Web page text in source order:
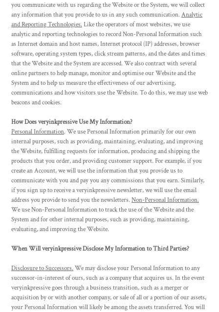
you communicate with us regarding the Website or the System, we will collect
any information that you provide to us in any such communication. Analytic
and Reporting Technologies. Like the operators of most websites, we use
analytic and reporting technologies to record Non-Personal Information such
as Internet domain and host names, Internet protocol (IP) addresses, browser
software, operating system types, click stream patterns, and the dates and times
that the Website and the System are accessed. We also contract with several
online partners to help manage, monitor and optimise our Website and the
System and to help us measure the effectiveness of our advertising,
communications and how visitors use the Website. To do this, we may use web
beacons and cookies.
How Does veryinkpressive Use My Information?
Personal Information. We use Personal Information primarily for our own
internal purposes, such as providing, maintaining, evaluating, and improving
the Website, fulfilling requests for information, producing and shipping the
products that you order, and providing customer support. For example, if you
create an Account, we will use the information that you provide us to
communicate with you and pay you any commissions that you earn. Similarly,
if you sign up to receive a veryinkpressive newsletter, we will use the email
address you provide to send you the newsletters. Non-Personal Information.
We use Non-Personal Information to track the use of the Website and the
System and for other internal purposes, such as providing, maintaining,
evaluating, and improving the Website.
When Will veryinkpressive Disclose My Information to Third Parties?
Disclosure to Successors. We may disclose your Personal Information to any
successor-in-interest of ours, such as a company that acquires us. In the event
veryinkpressive goes through a business transition, such as a merger or
acquisition by or with another company, or sale of all or a portion of our assets,
your Personal Information will likely be among the assets transferred. You will